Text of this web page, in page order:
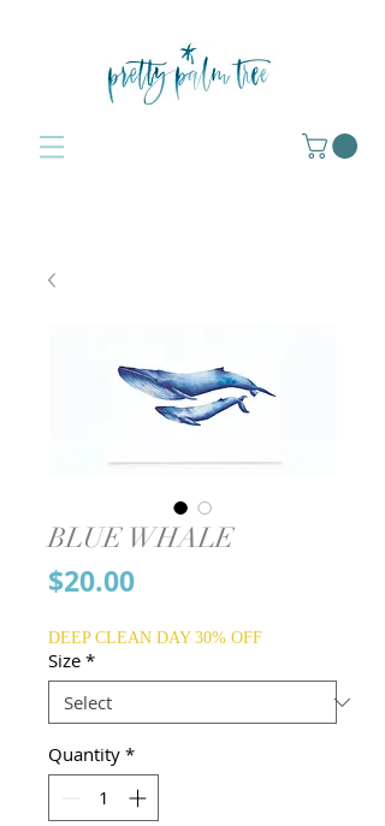
BLUE WHALE
$20.00Price
DEEP CLEAN DAY 30% OFF
Size *
Quantity *